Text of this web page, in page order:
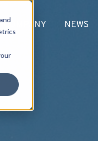
COMPANY NEWS